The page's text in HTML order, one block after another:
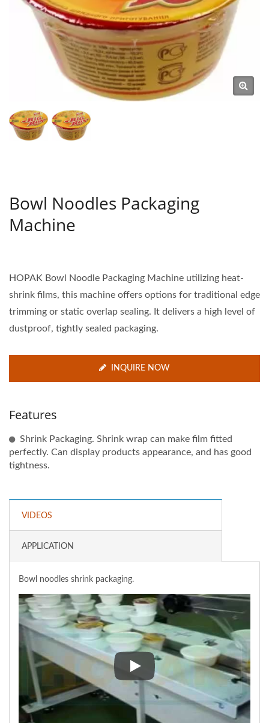
Bowl Noodles Packaging
Machine
HOPAK Bowl Noodle Packaging Machine utilizing heat-
shrink films, this machine offers options for traditional edge
trimming or static overlap sealing. It delivers a high level of
dustproof, tightly sealed packaging.
INQUIRE NOW
Features
Shrink Packaging. Shrink wrap can make film fitted
perfectly. Can display products appearance, and has good
tightness.
VIDEOS
APPLICATION
Bowl noodles shrink packaging.
Bowl noodles shrink packaging.